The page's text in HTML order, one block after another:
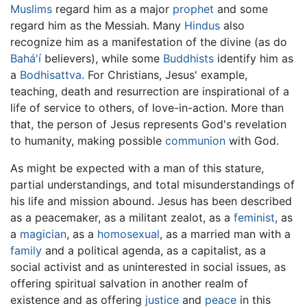
Muslims regard him as a major prophet and some
regard him as the Messiah. Many Hindus also
recognize him as a manifestation of the divine (as do
Bahá'í believers), while some Buddhists identify him as
a Bodhisattva. For Christians, Jesus' example,
teaching, death and resurrection are inspirational of a
life of service to others, of love-in-action. More than
that, the person of Jesus represents God's revelation
to humanity, making possible communion with God.
As might be expected with a man of this stature,
partial understandings, and total misunderstandings of
his life and mission abound. Jesus has been described
as a peacemaker, as a militant zealot, as a feminist, as
a magician, as a homosexual, as a married man with a
family and a political agenda, as a capitalist, as a
social activist and as uninterested in social issues, as
offering spiritual salvation in another realm of
existence and as offering justice and peace in this